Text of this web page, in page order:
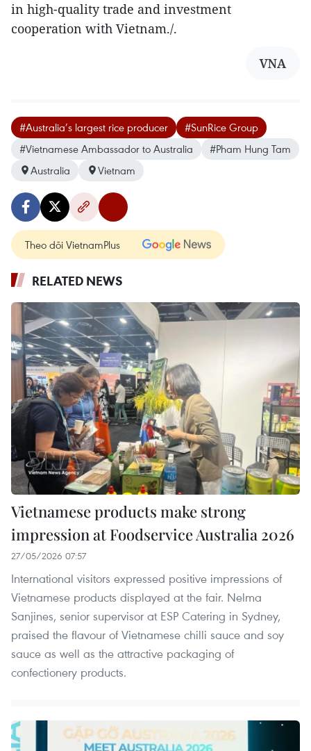
in high-quality trade and investment
cooperation with Vietnam./.
VNA
#Australia’s largest rice producer
#SunRice Group
#Vietnamese Ambassador to Australia
#Pham Hung Tam
Australia
Vietnam
Theo dõi VietnamPlus
RELATED NEWS
Vietnamese products make strong
impression at Foodservice Australia 2026
27/05/2026 07:57
International visitors expressed positive impressions of
Vietnamese products displayed at the fair. Nelma
Sanjines, senior supervisor at ESP Catering in Sydney,
praised the flavour of Vietnamese chilli sauce and soy
sauce as well as the attractive packaging of
confectionery products.